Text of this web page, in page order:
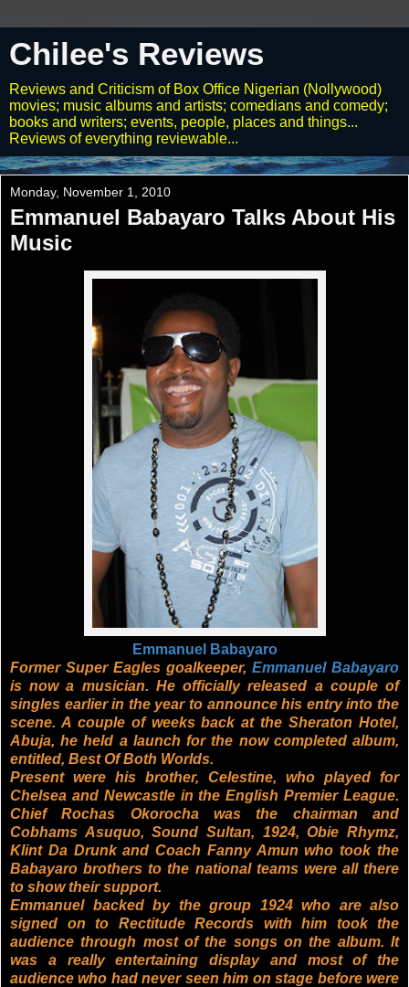
Chilee's Reviews
Reviews and Criticism of Box Office Nigerian (Nollywood)
movies; music albums and artists; comedians and comedy;
books and writers; events, people, places and things...
Reviews of everything reviewable...
Monday, November 1, 2010
Emmanuel Babayaro Talks About His
Music
Emmanuel Babayaro
Former Super Eagles goalkeeper, Emmanuel Babayaro
is now a musician. He officially released a couple of
singles earlier in the year to announce his entry into the
scene. A couple of weeks back at the Sheraton Hotel,
Abuja, he held a launch for the now completed album,
entitled, Best Of Both Worlds.
Present were his brother, Celestine, who played for
Chelsea and Newcastle in the English Premier League.
Chief Rochas Okorocha was the chairman and
Cobhams Asuquo, Sound Sultan, 1924, Obie Rhymz,
Klint Da Drunk and Coach Fanny Amun who took the
Babayaro brothers to the national teams were all there
to show their support.
Emmanuel backed by the group 1924 who are also
signed on to Rectitude Records with him took the
audience through most of the songs on the album. It
was a really entertaining display and most of the
audience who had never seen him on stage before were